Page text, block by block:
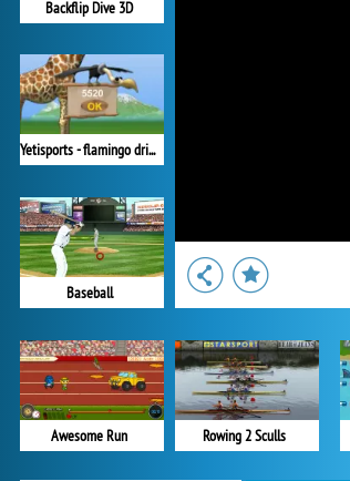
Backflip Dive 3D
Yetisports - flamingo drive
Baseball
Awesome Run Rowing 2 Sculls